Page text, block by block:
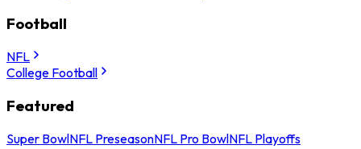
Football
NFL
College Football
Featured
Super BowlNFL PreseasonNFL Pro BowlNFL Playoffs